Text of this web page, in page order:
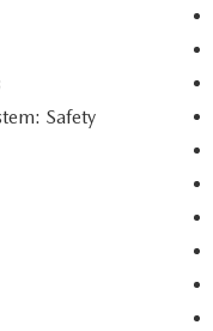
ideal driving
steering
interaction
and includes
Safety